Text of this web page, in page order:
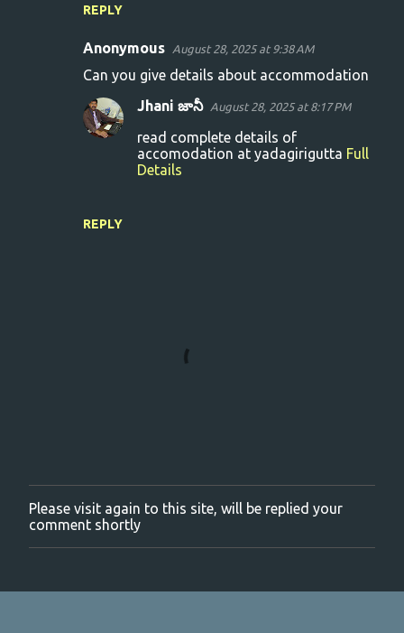
REPLY
Anonymous August 28, 2025 at 9:38 AM
Can you give details about accommodation
REPLY
Jhani జానీ August 28, 2025 at 8:17 PM
read complete details of
accomodation at yadagirigutta Full
Details
P
o
s
C
Please visit again to this site, will be replied your
comment shortly